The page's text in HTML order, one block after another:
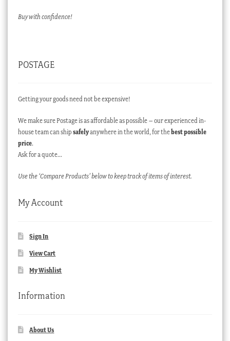
Buy with confidence!
POSTAGE
Getting your goods need not be expensive!
We make sure Postage is as affordable as possible – our experienced in-
house team can ship safelyanywhere in the world, for thebest possible
price.
Ask for a quote…
Use the ‘Compare Products’ below to keep track of items of interest.
My Account
Sign In
View Cart
My Wishlist
Information
About Us